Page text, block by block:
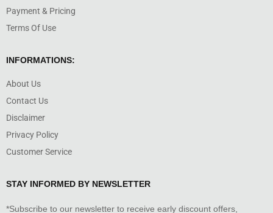
Payment & Pricing
Terms Of Use
INFORMATIONS:
About Us
Contact Us
Disclaimer
Privacy Policy
Customer Service
STAY INFORMED BY NEWSLETTER
*Subscribe to our newsletter to receive early discount offers,